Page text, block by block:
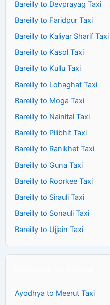
Bareilly to Devprayag Taxi
Bareilly to Faridpur Taxi
Bareilly to Kaliyar Sharif Taxi
Bareilly to Kasol Taxi
Bareilly to Kullu Taxi
Bareilly to Lohaghat Taxi
Bareilly to Moga Taxi
Bareilly to Nainital Taxi
Bareilly to Pilibhit Taxi
Bareilly to Ranikhet Taxi
Bareilly to Guna Taxi
Bareilly to Roorkee Taxi
Bareilly to Sirauli Taxi
Bareilly to Sonauli Taxi
Bareilly to Ujjain Taxi
Ayodhya to Meerut Taxi